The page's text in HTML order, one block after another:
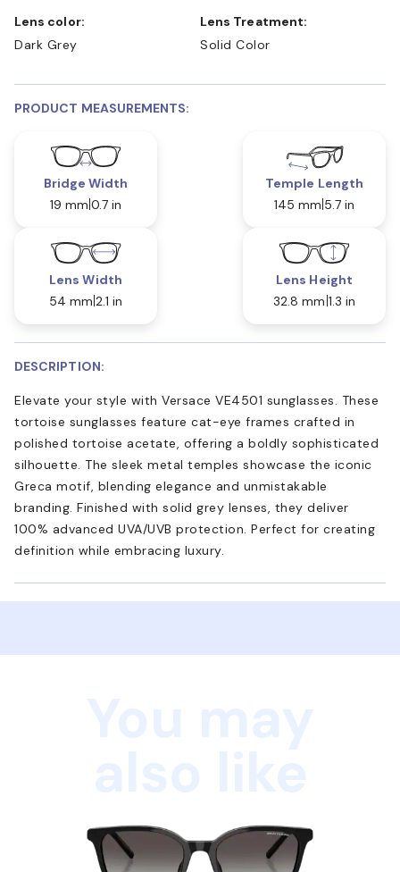
Lens color:
Dark Grey
Lens Treatment:
Solid Color
PRODUCT MEASUREMENTS:
Bridge Width
19 mm 0.7 in
Temple Length
145 mm 5.7 in
Lens Width
54 mm 2.1 in
Lens Height
32.8 mm 1.3 in
DESCRIPTION:
Elevate your style with Versace VE4501 sunglasses. These
tortoise sunglasses feature cat-eye frames crafted in
polished tortoise acetate, offering a boldly sophisticated
silhouette. The sleek metal temples showcase the iconic
Greca motif, blending elegance and unmistakable
branding. Finished with solid grey lenses, they deliver
100% advanced UVA/UVB protection. Perfect for creating
definition while embracing luxury.